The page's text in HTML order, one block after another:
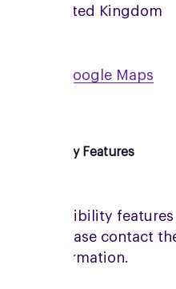
United Kingdom
View on Google Maps
Accessibility Features
No accessibility
venue. Please contact
more information.